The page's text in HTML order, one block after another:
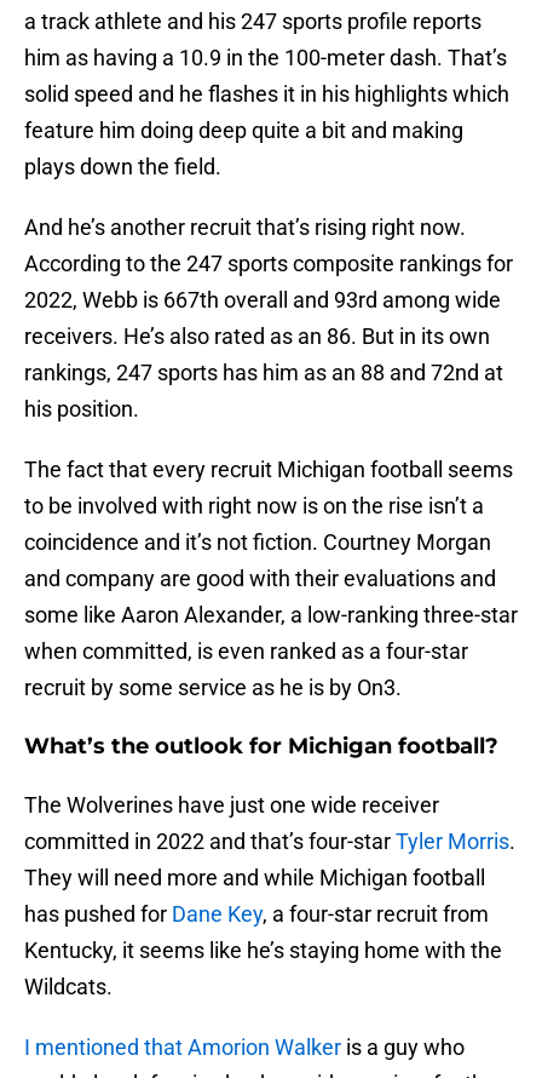
a track athlete and his 247 sports profile reports
him as having a 10.9 in the 100-meter dash. That’s
solid speed and he flashes it in his highlights which
feature him doing deep quite a bit and making
plays down the field.
And he’s another recruit that’s rising right now.
According to the 247 sports composite rankings for
2022, Webb is 667th overall and 93rd among wide
receivers. He’s also rated as an 86. But in its own
rankings, 247 sports has him as an 88 and 72nd at
his position.
The fact that every recruit Michigan football seems
to be involved with right now is on the rise isn’t a
coincidence and it’s not fiction. Courtney Morgan
and company are good with their evaluations and
some like Aaron Alexander, a low-ranking three-star
when committed, is even ranked as a four-star
recruit by some service as he is by On3.
What’s the outlook for Michigan football?
The Wolverines have just one wide receiver
committed in 2022 and that’s four-starTyler Morris.
They will need more and while Michigan football
has pushed for Dane Key, a four-star recruit from
Kentucky, it seems like he’s staying home with the
Wildcats.
I mentioned that Amorion Walker is a guy who